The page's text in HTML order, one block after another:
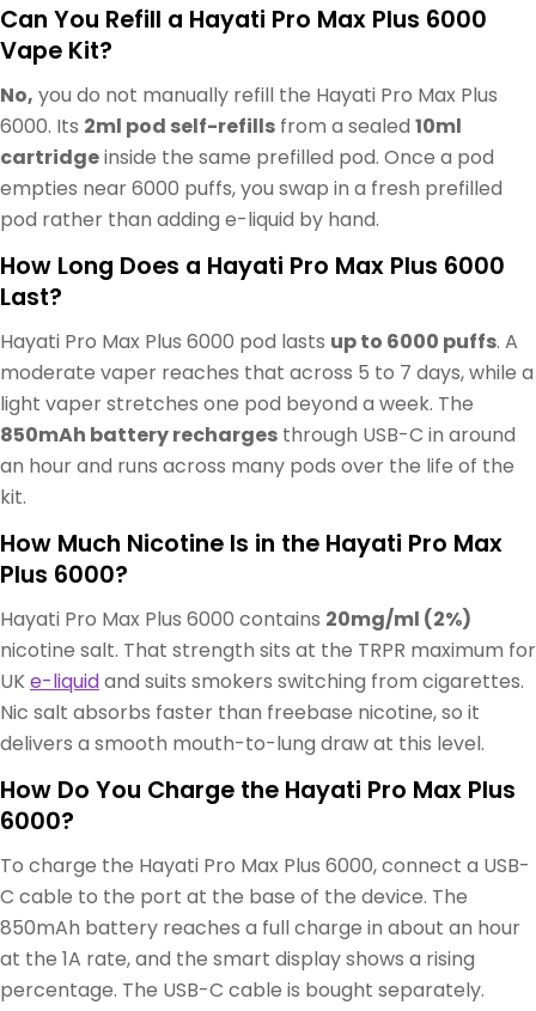
Can You Refill a Hayati Pro Max Plus 6000
Vape Kit?
No, you do not manually refill the Hayati Pro Max Plus
6000. Its 2ml pod self-refills from a sealed 10ml
cartridgeinside the same prefilled pod. Once a pod
empties near 6000 puffs, you swap in a fresh prefilled
pod rather than adding e-liquid by hand.
How Long Does a Hayati Pro Max Plus 6000
Last?
Hayati Pro Max Plus 6000 pod lasts up to 6000 puffs. A
moderate vaper reaches that across 5 to 7 days, while a
light vaper stretches one pod beyond a week. The
850mAh battery recharges through USB-C in around
an hour and runs across many pods over the life of the
kit.
How Much Nicotine Is in the Hayati Pro Max
Plus 6000?
Hayati Pro Max Plus 6000 contains 20mg/ml (2%)
nicotine salt. That strength sits at the TRPR maximum for
UKe-liquidand suits smokers switching from cigarettes.
Nic salt absorbs faster than freebase nicotine, so it
delivers a smooth mouth-to-lung draw at this level.
How Do You Charge the Hayati Pro Max Plus
6000?
To charge the Hayati Pro Max Plus 6000, connect a USB-
C cable to the port at the base of the device. The
850mAh battery reaches a full charge in about an hour
at the 1A rate, and the smart display shows a rising
percentage. The USB-C cable is bought separately.